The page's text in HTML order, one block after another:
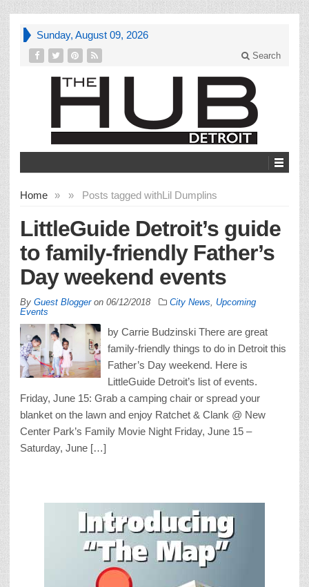
Sunday, August 09, 2026
Search
Home » Posts tagged with
» Lil Dumplins
LittleGuide Detroit’s guide
to family-friendly Father’s
Day weekend events
By Guest Bloggeron 06/12/2018 City News
Upcoming
Events
by Carrie Budzinski There are great
family-friendly things to do in Detroit this
Father’s Day weekend. Here is
LittleGuide Detroit’s list of events.
Friday, June 15: Grab a camping chair or spread your
blanket on the lawn and enjoy Ratchet & Clank @ New
Center Park’s Family Movie Night Friday, June 15 –
Saturday, June […]